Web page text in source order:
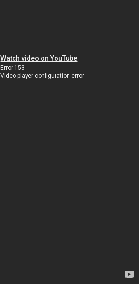
Watch video on YouTube
Error 153
Video player configuration error